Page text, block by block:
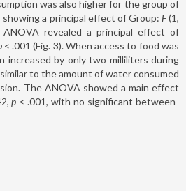
was also higher for the group of
showing a principal effect of Group: F(1,
revealed a principal effect of
< .001 (Fig. 3). When access to food was
increased by only two milliliters during
to the amount of water consumed
The ANOVA showed a main effect
p < .001, with no significant between-